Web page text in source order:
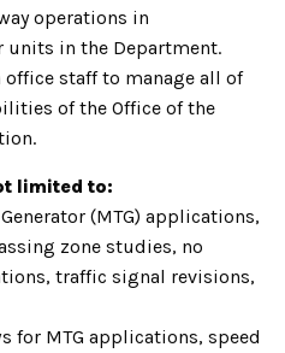
operations in
in the Department.
staff to manage all of
of the Office of the
limited to:
(MTG) applications,
zone studies, no
traffic signal revisions,
for MTG applications, speed